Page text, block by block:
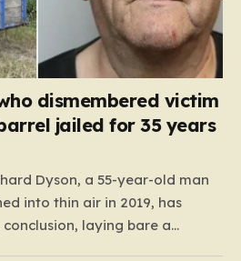
dismembered victim
jailed for 35 years
Dyson, a 55-year-old man
into thin air in 2019, has
laying bare a